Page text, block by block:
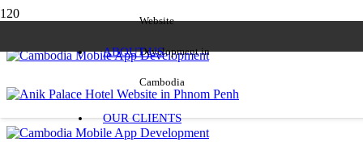
Website
Development in
Cambodia
ABOUT US
OUR CLIENTS